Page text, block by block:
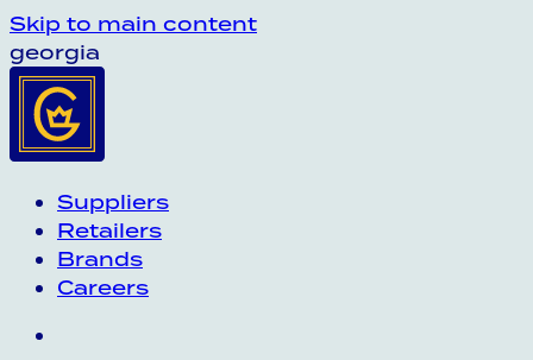
Skip to main content
georgia
Suppliers
Retailers
Brands
Careers